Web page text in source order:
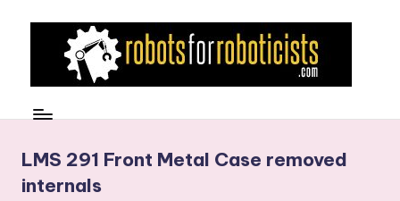
b
o
Blog
the
Professional
LMS 291 Front Metal Case removed
internals